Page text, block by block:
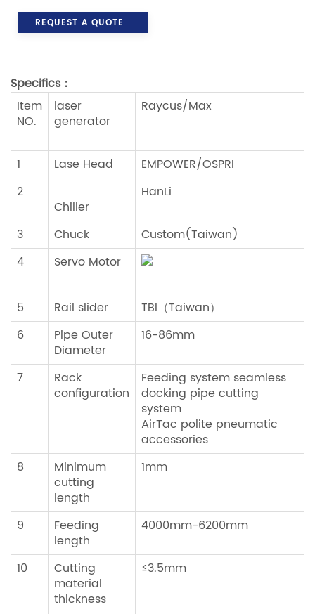
REQUEST A QUOTE
Specifics ：
Item
NO.
laser
generator
Raycus/Max
1 Lase Head
EMPOWER/OSPRI
2
Chiller
HanLi
3 Chuck
Custom(Taiwan)
4
Servo Motor
5 Rail slider
TBI（Taiwan）
6
Pipe Outer
Diameter
16-86mm
7
Rack
configuration
Feeding system seamless
docking pipe cutting
system
AirTac polite pneumatic
accessories
8
Minimum
cutting
length
1mm
9
Feeding
length
4000mm-6200mm
10
Cutting
material
thickness
≤3.5mm